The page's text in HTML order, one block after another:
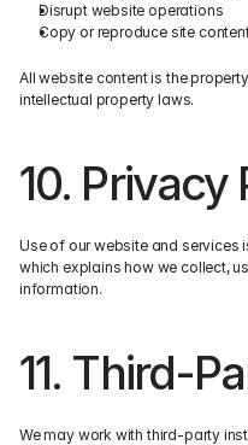
Disrupt website operations
Copy or reproduce site
All website content is the
intellectual property laws.
10. Privacy
Use of our website and services
which explains how we collect,
information.
11. Third-
We may work with third-party